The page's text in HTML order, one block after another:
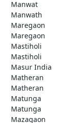
Manwat
Manwath
Maregaon
Maregaon
Mastiholi
Mastiholi
Masur India
Matheran
Matheran
Matunga
Matunga
Mazagaon